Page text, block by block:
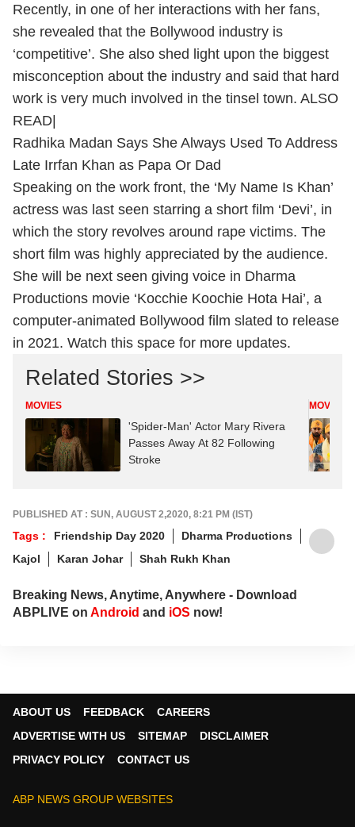
Recently, in one of her interactions with her fans,
she revealed that the Bollywood industry is
‘competitive’. She also shed light upon the biggest
misconception about the industry and said that hard
work is very much involved in the tinsel town. ALSO
READ|
Radhika Madan Says She Always Used To Address
Late Irrfan Khan as Papa Or Dad
Speaking on the work front, the ‘My Name Is Khan’
actress was last seen starring a short film ‘Devi’, in
which the story revolves around rape victims. The
short film was highly appreciated by the audience.
She will be next seen giving voice in Dharma
Productions movie ‘Kocchie Koochie Hota Hai’, a
computer-animated Bollywood film slated to release
in 2021. Watch this space for more updates.
Related Stories >>
MOVIES
'Spider-Man' Actor Mary Rivera
Passes Away At 82 Following
Stroke
MOVIES
PUBLISHED AT : SUN, AUGUST 2,2020, 8:21 PM (IST)
Tags : Friendship Day 2020
Dharma Productions
Kajol
Karan Johar Shah Rukh Khan
Breaking News, Anytime, Anywhere - Download
ABPLIVE on Android and iOS now!
ABOUT US FEEDBACK
CAREERS
ADVERTISE WITH US
SITEMAP
DISCLAIMER
PRIVACY POLICY
CONTACT US
ABP NEWS GROUP WEBSITES